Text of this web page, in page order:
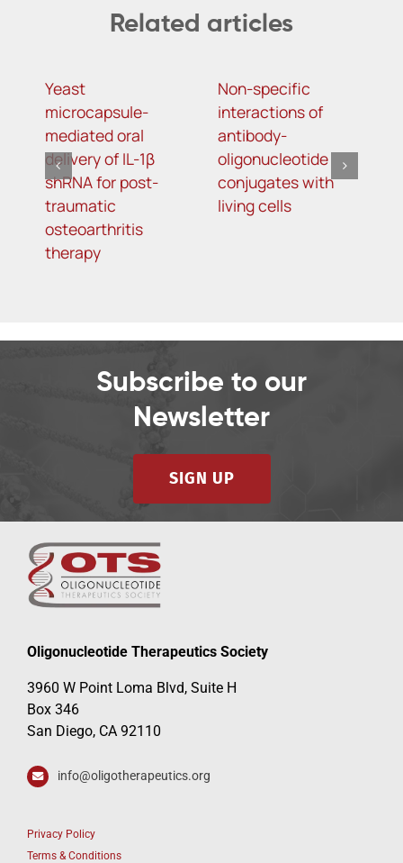
Related articles
Yeast
microcapsule-
mediated oral
delivery of IL-1β
shRNA for post-
traumatic
osteoarthritis
therapy
Non-specific
interactions of
antibody-
oligonucleotide
conjugates with
living cells
Subscribe to our
Newsletter
SIGN UP
Oligonucleotide Therapeutics Society
3960 W Point Loma Blvd, Suite H
Box 346
San Diego, CA 92110
info@oligotherapeutics.org
Privacy Policy
Terms & Conditions